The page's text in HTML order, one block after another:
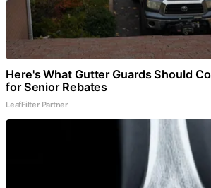
Here's What Gutter Guards Should
for Senior Rebates
LeafFilter Partner